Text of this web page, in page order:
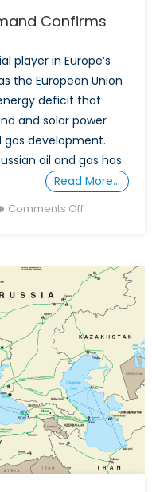
Confirms
player in Europe’s
the European Union
deficit that
and solar power
development.
oil and gas has
Read More…
Comments Offon
Demand
Confirms
Azerbaijan’s
Reliability